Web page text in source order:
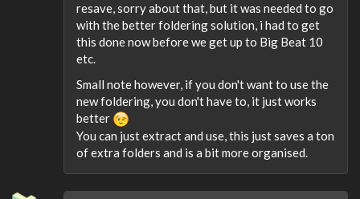
resave, sorry about that, but it was needed to go
with the better foldering solution, i had to get
this done now before we get up to Big Beat 10
etc.
Small note however, if you don't want to use the
new foldering, you don't have to, it just works
better
You can just extract and use, this just saves a ton
of extra folders and is a bit more organised.